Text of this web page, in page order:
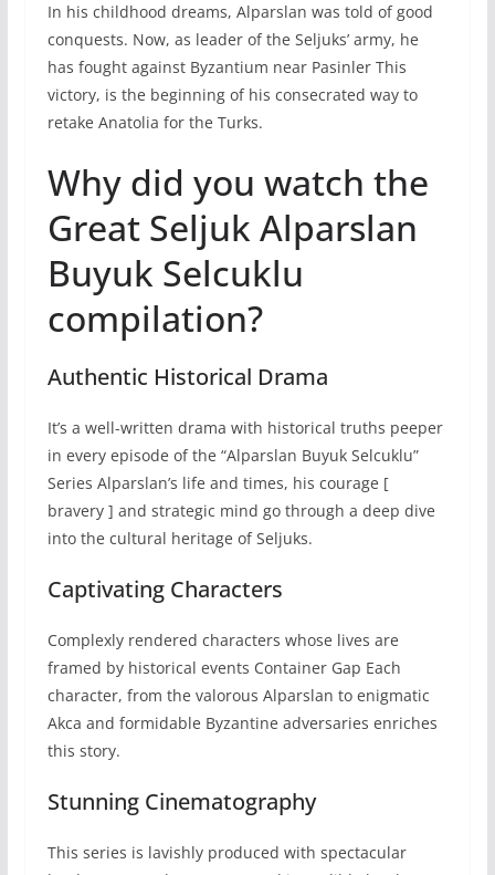
In his childhood dreams, Alparslan was told of good
conquests. Now, as leader of the Seljuks’ army, he
has fought against Byzantium near Pasinler This
victory, is the beginning of his consecrated way to
retake Anatolia for the Turks.
Why did you watch the
Great Seljuk Alparslan
Buyuk Selcuklu
compilation?
Authentic Historical Drama
It’s a well-written drama with historical truths peeper
in every episode of the “Alparslan Buyuk Selcuklu”
Series Alparslan’s life and times, his courage [
bravery ] and strategic mind go through a deep dive
into the cultural heritage of Seljuks.
Captivating Characters
Complexly rendered characters whose lives are
framed by historical events Container Gap Each
character, from the valorous Alparslan to enigmatic
Akca and formidable Byzantine adversaries enriches
this story.
Stunning Cinematography
This series is lavishly produced with spectacular